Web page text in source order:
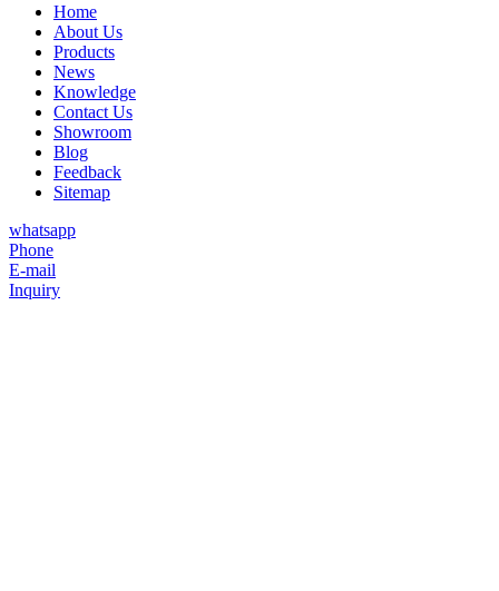
Home
About Us
Products
News
Knowledge
Contact Us
Showroom
Blog
Feedback
Sitemap
whatsapp
Phone
E-mail
Inquiry